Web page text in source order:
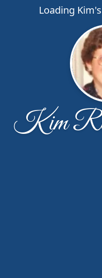
Loading
Kim